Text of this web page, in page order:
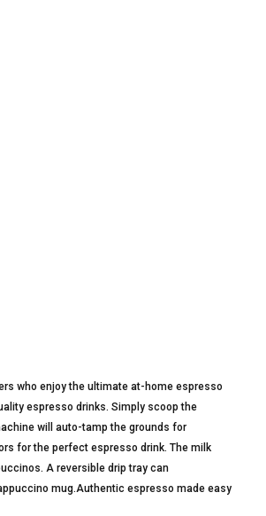
who enjoy the ultimate at-home espresso
espresso drinks. Simply scoop the
will auto-tamp the grounds for
for the perfect espresso drink. The milk
A reversible drip tray can
mug.Authentic espresso made easy